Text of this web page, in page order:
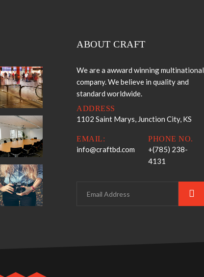
ABOUT CRAFT
We are a awward winning multinational
company. We believe in quality and
standard worldwide.
ADDRESS
1102 Saint Marys, Junction City, KS
EMAIL:
info@craftbd.com
PHONE NO.
+(785) 238-
4131